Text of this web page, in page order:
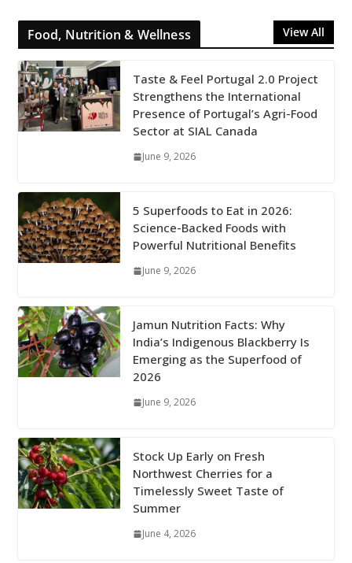
Food, Nutrition & Wellness View All
Taste & Feel Portugal 2.0 Project
Strengthens the International
Presence of Portugal’s Agri-Food
Sector at SIAL Canada
June 9, 2026
5 Superfoods to Eat in 2026:
Science-Backed Foods with
Powerful Nutritional Benefits
June 9, 2026
Jamun Nutrition Facts: Why
India’s Indigenous Blackberry Is
Emerging as the Superfood of
2026
June 9, 2026
Stock Up Early on Fresh
Northwest Cherries for a
Timelessly Sweet Taste of
Summer
June 4, 2026